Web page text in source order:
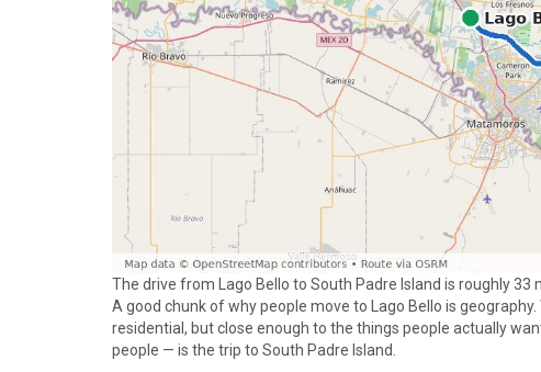
The drive from Lago Bello to South Padre Island is roughly
A good chunk of why people move to Lago Bello is
residential, but close enough to the things people actually
people — is the trip to South Padre Island.